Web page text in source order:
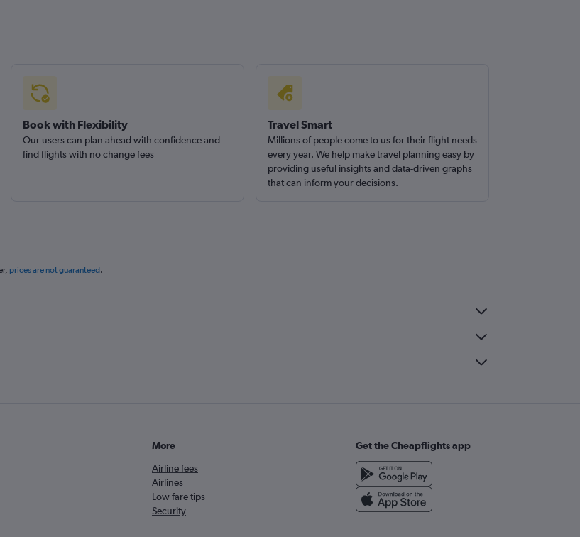
Book with Flexibility
Our users can plan ahead with confidence and
find flights with no change fees
Travel Smart
Millions of people come to us for their flight needs
every year. We help make travel planning easy by
providing useful insights and data-driven graphs
that can inform your decisions.
prices are not guaranteed.
More
Airline fees
Airlines
Low fare tips
Security
Get the Cheapflights app